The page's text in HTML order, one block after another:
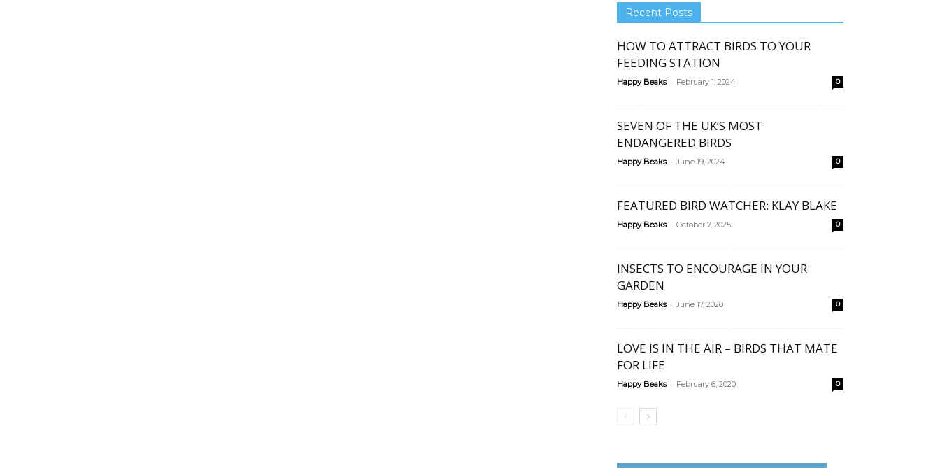
Recent Posts
HOW TO ATTRACT BIRDS TO YOUR
FEEDING STATION
Happy Beaks - February 1, 2024 0
SEVEN OF THE UK’S MOST
ENDANGERED BIRDS
Happy Beaks - June 19, 2024 0
FEATURED BIRD WATCHER: KLAY BLAKE
Happy Beaks - October 7, 2025 0
INSECTS TO ENCOURAGE IN YOUR
GARDEN
Happy Beaks - June 17, 2020 0
LOVE IS IN THE AIR – BIRDS THAT MATE
FOR LIFE
Happy Beaks - February 6, 2020 0